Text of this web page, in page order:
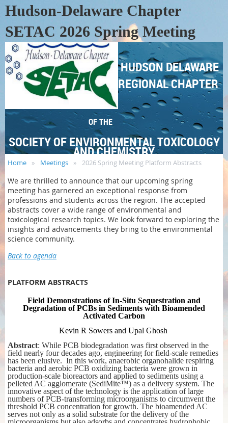
Hudson-Delaware Chapter
SETAC 2026 Spring Meeting
HUDSON DELAWARE
REGIONAL CHAPTER
OF THE
SOCIETY OF ENVIRONMENTAL TOXICOLOGY
AND CHEMISTRY
Home Meetings 2026 Spring Meeting Platform Abstracts
We are thrilled to announce that our upcoming spring
meeting has garnered an exceptional response from
professions and students across the region. The accepted
abstracts cover a wide range of environmental and
toxicological research topics. We look forward to exploring the
insights and advancements they bring to the environmental
science community.
Back to agenda
PLATFORM ABSTRACTS
Field Demonstrations of In-Situ Sequestration and
Degradation of PCBs in Sediments with Bioamended
Activated Carbon
Kevin R Sowers and Upal Ghosh
Abstract: While PCB biodegradation was first observed in the
field nearly four decades ago, engineering for field-scale remedies
has been elusive. In this work, anaerobic organohalide respiring
bacteria and aerobic PCB oxidizing bacteria were grown in
production-scale bioreactors and applied to sediments using a
pelleted AC agglomerate (SediMite™) as a delivery system. The
innovative aspect of the technology is the application of large
numbers of PCB-transforming microorganisms to circumvent the
threshold PCB concentration for growth. The bioamended AC
serves not only as a solid substrate for the delivery of the